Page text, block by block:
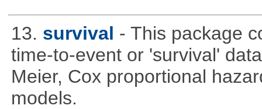
13. survival - This package
time-to-event or 'survival'
Meier, Cox proportional
models.